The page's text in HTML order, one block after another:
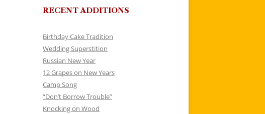
RECENT ADDITIONS
Birthday Cake Tradition
Wedding Superstition
Russian New Year
12 Grapes on New Years
Camp Song
“Don’t Borrow Trouble”
Knocking on Wood